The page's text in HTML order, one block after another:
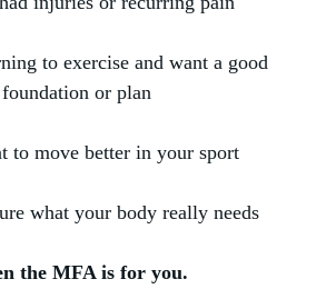
to exercise and want a good
foundation or plan
to move better in your sport
what your body really needs
the MFA is for you.